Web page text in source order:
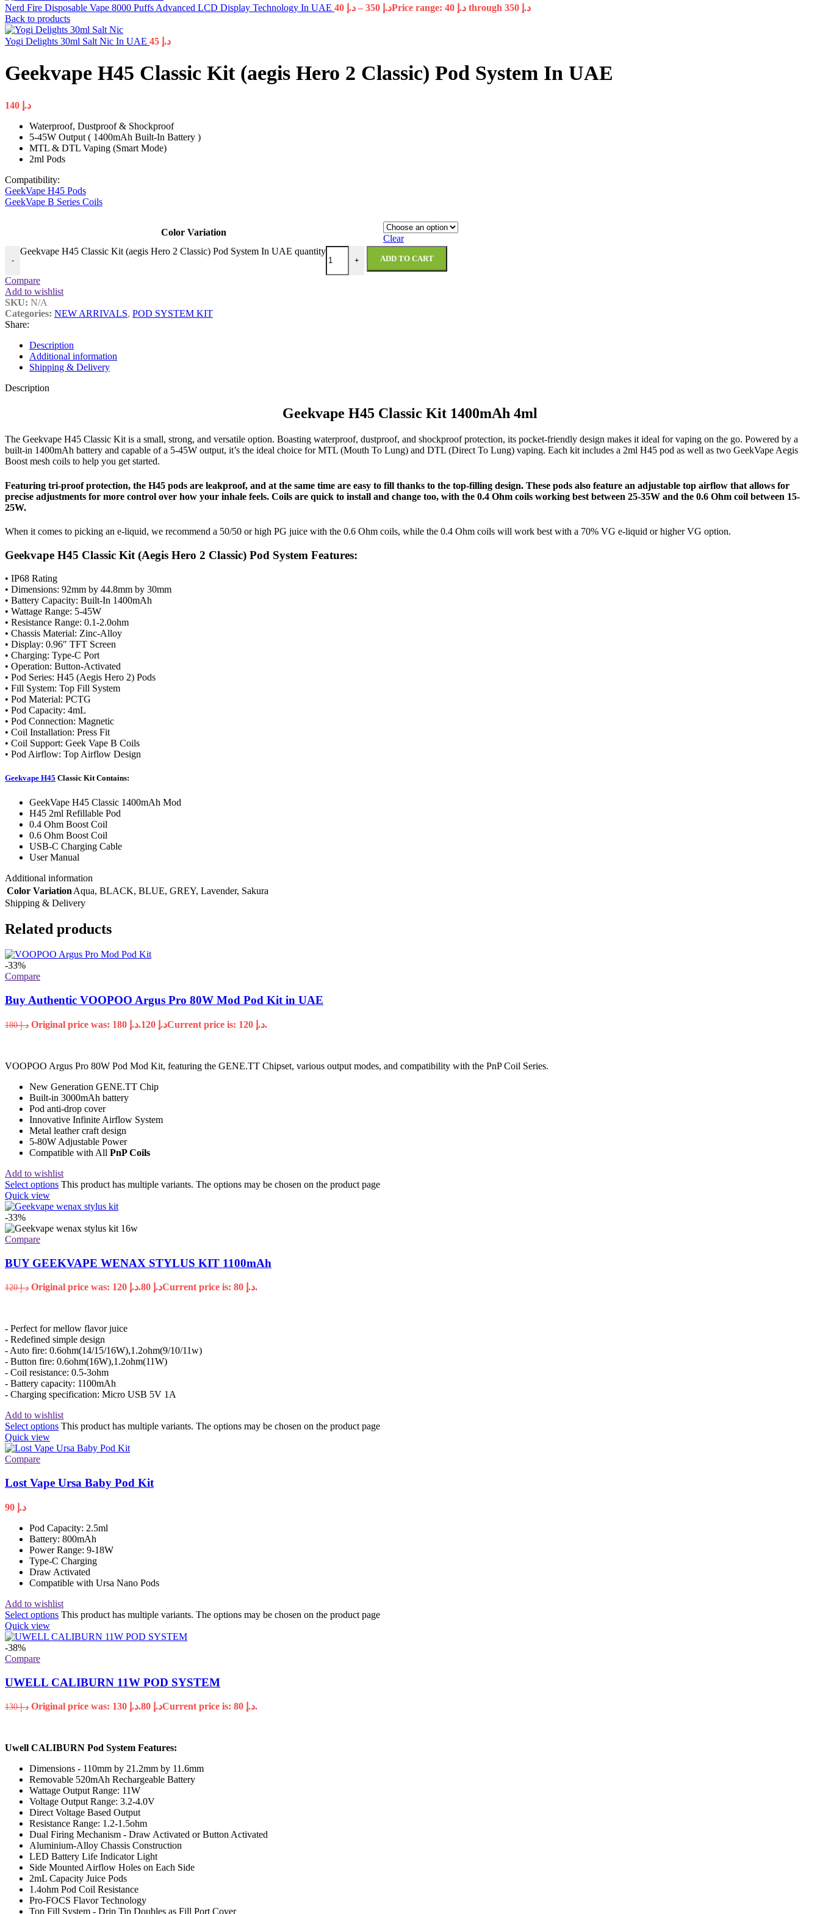
Nerd Fire Disposable Vape 8000 Puffs Advanced LCD Display Technology In UAE د.إ – د.إ
Price range: د.إ 40 through د.إ 350
Back to products
Yogi Delights 30ml Salt Nic In UAE د.إ
Geekvape H45 Classic Kit (aegis Hero 2 Classic) Pod System In UAE
د.إ
Waterproof, Dustproof & Shockproof
5-45W Output ( 1400mAh Built-In Battery )
MTL & DTL Vaping (Smart Mode)
2ml Pods
Compatibility:
GeekVape H45 Pods
GeekVape B Series Coils
Color Variation
Clear
-
Geekvape H45 Classic Kit (aegis Hero 2 Classic) Pod System In UAE quantity
+ ADD TO CART
Compare
Add to wishlist
SKU: N/A
Categories: NEW ARRIVALS, POD SYSTEM KIT
Share:
Description
Additional information
Shipping & Delivery
Description
Geekvape H45 Classic Kit 1400mAh 4ml
The Geekvape H45 Classic Kit is a small, strong, and versatile option. Boasting waterproof, dustproof, and shockproof protection, its pocket-friendly design makes it ideal for vaping on the go. Powered by a
built-in 1400mAh battery and capable of a 5-45W output, it’s the ideal choice for MTL (Mouth To Lung) and DTL (Direct To Lung) vaping. Each kit includes a 2ml H45 pod as well as two GeekVape Aegis
Boost mesh coils to help you get started.
Featuring tri-proof protection, the H45 pods are leakproof, and at the same time are easy to fill thanks to the top-filling design. These pods also feature an adjustable top airflow that allows for
precise adjustments for more control over how your inhale feels. Coils are quick to install and change too, with the 0.4 Ohm coils working best between 25-35W and the 0.6 Ohm coil between 15-
25W.
When it comes to picking an e-liquid, we recommend a 50/50 or high PG juice with the 0.6 Ohm coils, while the 0.4 Ohm coils will work best with a 70% VG e-liquid or higher VG option.
Geekvape H45 Classic Kit (Aegis Hero 2 Classic) Pod System Features:
• IP68 Rating
• Dimensions: 92mm by 44.8mm by 30mm
• Battery Capacity: Built-In 1400mAh
• Wattage Range: 5-45W
• Resistance Range: 0.1-2.0ohm
• Chassis Material: Zinc-Alloy
• Display: 0.96″ TFT Screen
• Charging: Type-C Port
• Operation: Button-Activated
• Pod Series: H45 (Aegis Hero 2) Pods
• Fill System: Top Fill System
• Pod Material: PCTG
• Pod Capacity: 4mL
• Pod Connection: Magnetic
• Coil Installation: Press Fit
• Coil Support: Geek Vape B Coils
• Pod Airflow: Top Airflow Design
Geekvape H45 Classic Kit Contains:
GeekVape H45 Classic 1400mAh Mod
H45 2ml Refillable Pod
0.4 Ohm Boost Coil
0.6 Ohm Boost Coil
USB-C Charging Cable
User Manual
Additional information
Color Variation Aqua, BLACK, BLUE, GREY, Lavender, Sakura
Shipping & Delivery
Related products
-33%
Compare
Buy Authentic VOOPOO Argus Pro 80W Mod Pod Kit in UAE
د.إ180 Original price was: د.إ 180. د.إ Current price is: د.إ 120.
VOOPOO Argus Pro 80W Pod Mod Kit, featuring the GENE.TT Chipset, various output modes, and compatibility with the PnP Coil Series.
New Generation GENE.TT Chip
Built-in 3000mAh battery
Pod anti-drop cover
Innovative Infinite Airflow System
Metal leather craft design
5-80W Adjustable Power
Compatible with All PnP Coils
Add to wishlist
Select options This product has multiple variants. The options may be chosen on the product page
Quick view
-33%
Compare
BUY GEEKVAPE WENAX STYLUS KIT 1100mAh
د.إ120 Original price was: د.إ 120. د.إ Current price is: د.إ 80.
- Perfect for mellow flavor juice
- Redefined simple design
- Auto fire: 0.6ohm(14/15/16W),1.2ohm(9/10/11w)
- Button fire: 0.6ohm(16W),1.2ohm(11W)
- Coil resistance: 0.5-3ohm
- Battery capacity: 1100mAh
- Charging specification: Micro USB 5V 1A
Add to wishlist
Select options This product has multiple variants. The options may be chosen on the product page
Quick view
Compare
Lost Vape Ursa Baby Pod Kit
د.إ
Pod Capacity: 2.5ml
Battery: 800mAh
Power Range: 9-18W
Type-C Charging
Draw Activated
Compatible with Ursa Nano Pods
Add to wishlist
Select options This product has multiple variants. The options may be chosen on the product page
Quick view
-38%
Compare
UWELL CALIBURN 11W POD SYSTEM
د.إ130 Original price was: د.إ 130. د.إ Current price is: د.إ 80.
Uwell CALIBURN Pod System Features:
Dimensions - 110mm by 21.2mm by 11.6mm
Removable 520mAh Rechargeable Battery
Wattage Output Range: 11W
Voltage Output Range: 3.2-4.0V
Direct Voltage Based Output
Resistance Range: 1.2-1.5ohm
Dual Firing Mechanism - Draw Activated or Button Activated
Aluminium-Alloy Chassis Construction
LED Battery Life Indicator Light
Side Mounted Airflow Holes on Each Side
2mL Capacity Juice Pods
1.4ohm Pod Coil Resistance
Pro-FOCS Flavor Technology
Top Fill System - Drip Tip Doubles as Fill Port Cover